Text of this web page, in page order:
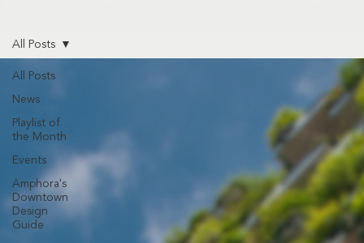
All Posts
News
Playlist of
the Month
Events
Amphora's
Downtown
Design
Guide
All Posts